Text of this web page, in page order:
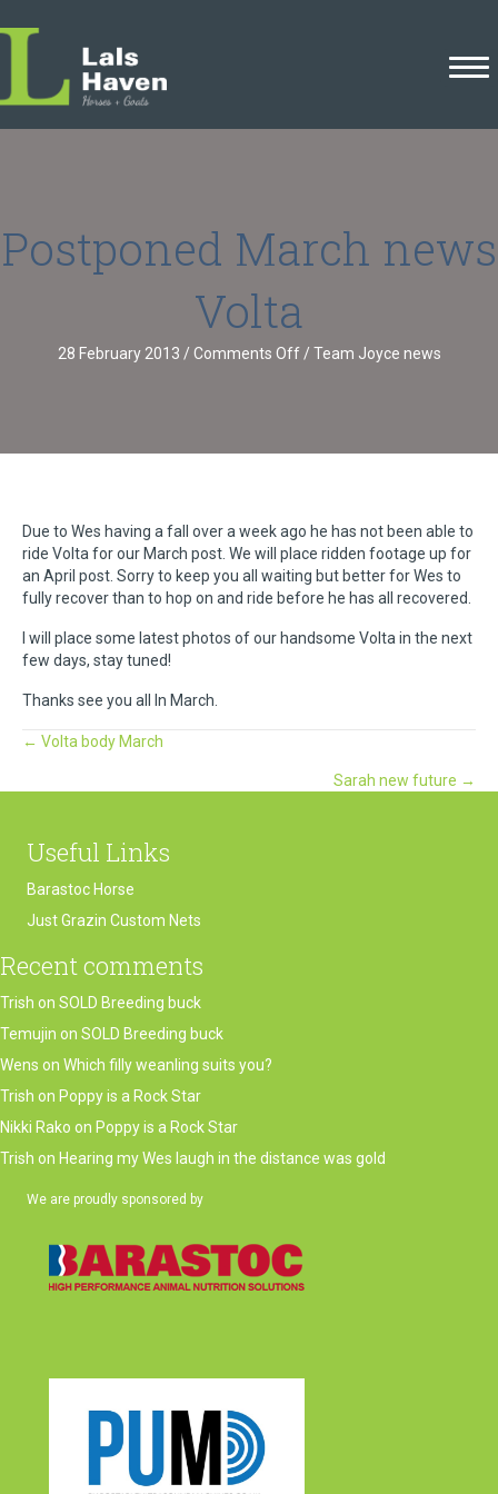
Postponed March news
Volta
28 February 2013 / Comments Offon
/ Team Joyce news
Due to Wes having a fall over a week ago he has not been able to
ride Volta for our March post. We will place ridden footage up for
an April post. Sorry to keep you all waiting but better for Wes to
fully recover than to hop on and ride before he has all recovered.
I will place some latest photos of our handsome Volta in the next
few days, stay tuned!
Thanks see you all In March.
Posts
navigation
← Volta body March
Sarah new future →
Useful Links
Barastoc Horse
Just Grazin Custom Nets
Recent comments
Trish on SOLD Breeding buck
Temujin on SOLD Breeding buck
Wens on Which filly weanling suits you?
Trish on Poppy is a Rock Star
Nikki Rako on Poppy is a Rock Star
Trish on Hearing my Wes laugh in the distance was gold
We are proudly sponsored by